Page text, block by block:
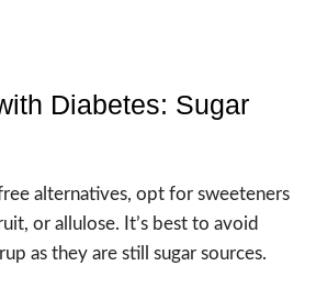
Diabetes: Sugar
alternatives, opt for sweeteners
or allulose. It’s best to avoid
as they are still sugar sources.